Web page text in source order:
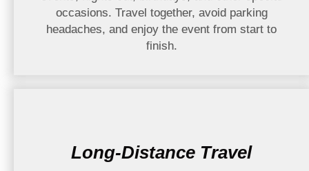
occasions. Travel together, avoid parking
headaches, and enjoy the event from start to
finish.
Long-Distance Travel